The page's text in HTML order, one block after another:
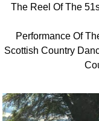
The Reel Of The
Performance Of
Scottish Country